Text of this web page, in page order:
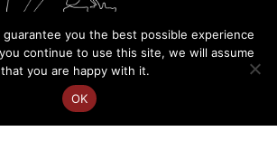
Courtois
guarantee you the best possible experience
continue to use this site, we will assume
that you are happy with it.
OK